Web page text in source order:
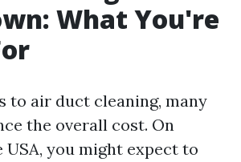
What You're
to air duct cleaning, many
the overall cost. On
USA, you might expect to